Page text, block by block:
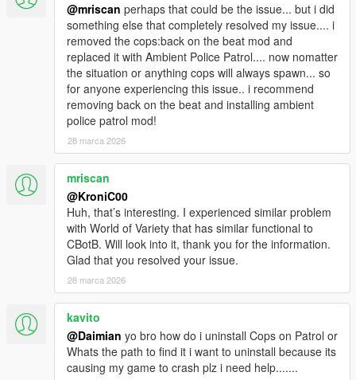
@mriscan perhaps that could be the issue... but i did
something else that completely resolved my issue.... i
removed the cops:back on the beat mod and
replaced it with Ambient Police Patrol.... now nomatter
the situation or anything cops will always spawn... so
for anyone experiencing this issue.. i recommend
removing back on the beat and installing ambient
police patrol mod!
28 marca 2026
mriscan
@KroniC00
Huh, that’s interesting. I experienced similar problem
with World of Variety that has similar functional to
CBotB. Will look into it, thank you for the information.
Glad that you resolved your issue.
28 marca 2026
kavito
@Daimian yo bro how do i uninstall Cops on Patrol or
Whats the path to find it i want to uninstall because its
causing my game to crash plz i need help.......